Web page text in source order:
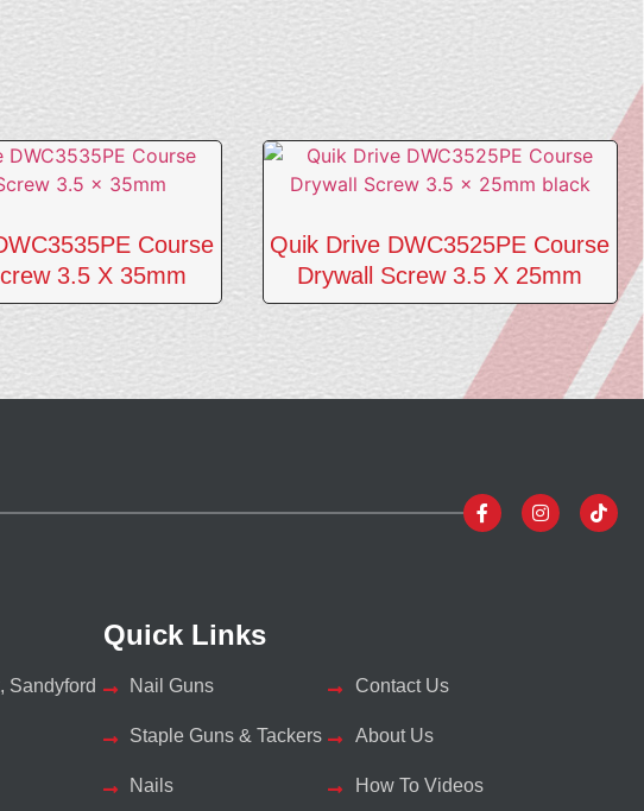
Course
3.5 X 35mm
Quik Drive DWC3525PE Course
Drywall Screw 3.5 X 25mm
Sandyford
Quick Links
Nail Guns
Staple Guns & Tackers
Nails
Contact Us
About Us
How To Videos